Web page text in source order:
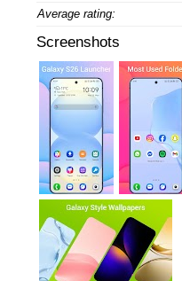
Average rating:
Screenshots